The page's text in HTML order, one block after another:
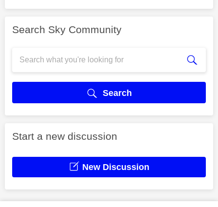
Search Sky Community
Search
Start a new discussion
New Discussion